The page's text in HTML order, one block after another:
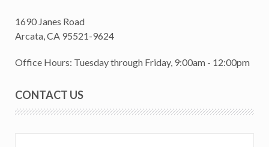
1690 Janes Road
Arcata, CA 95521-9624
Office Hours: Tuesday through Friday, 9:00am - 12:00pm
CONTACT US